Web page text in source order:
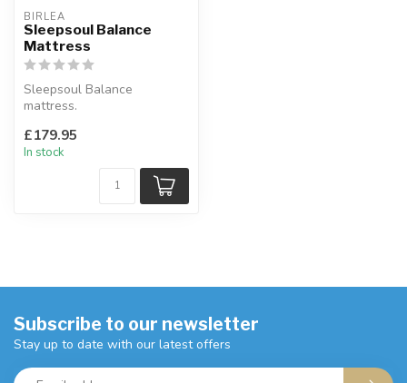
BIRLEA
Sleepsoul Balance
Mattress
Sleepsoul Balance
mattress.
double, double & kin...
£179.95
In stock
Subscribe to our newsletter
Stay up to date with our latest offers